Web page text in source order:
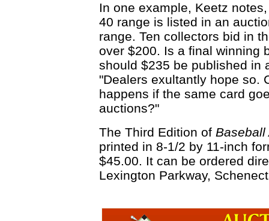
In one example, Keetz
40 range is listed in an
range. Ten collectors bid in
over $200. Is a final winning
should $235 be published in
"Dealers exultantly hope so.
happens if the same card
auctions?"
The Third Edition of Baseball
printed in 8-1/2 by 11-inch
$45.00. It can be ordered
Lexington Parkway,